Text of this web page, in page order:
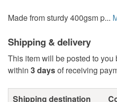
Made from sturdy 400gsm p...
Shipping & delivery
This item will be posted to you
within 3 daysof receiving
Shipping destination